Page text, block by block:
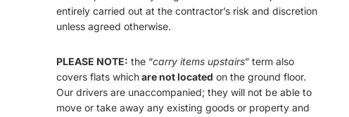
entirely carried out at the contractor’s risk and discretion
unless agreed otherwise.
PLEASE NOTE: the “carry items upstairs” term also
covers flats whichare not located on the ground floor.
Our drivers are unaccompanied; they will not be able to
move or take away any existing goods or property and